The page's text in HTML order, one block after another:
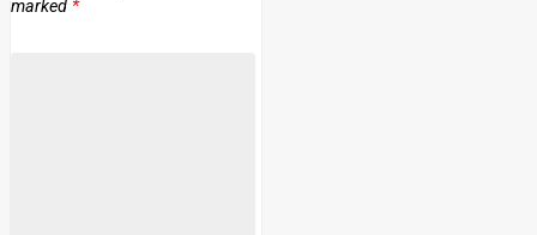
marked *